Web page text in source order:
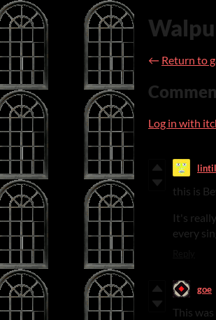
← Return to
Log in with
this is
It's
every
goe
This